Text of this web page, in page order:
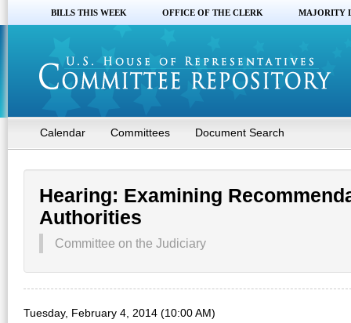
BILLS THIS WEEK OFFICE OF THE CLERK MAJORITY
Calendar Committees Document Search
Hearing: Examining
Authorities
Committee on the Judiciary
Tuesday, February 4, 2014 (10:00 AM)